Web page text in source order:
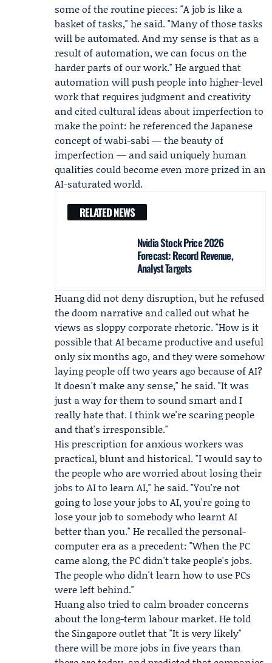
some of the routine pieces: "A job is like a
basket of tasks," he said. "Many of those tasks
will be automated. And my sense is that as a
result of automation, we can focus on the
harder parts of our work." He argued that
automation will push people into higher-level
work that requires judgment and creativity
and cited cultural ideas about imperfection to
make the point: he referenced the Japanese
concept of wabi-sabi — the beauty of
imperfection — and said uniquely human
qualities could become even more prized in an
AI-saturated world.
RELATED NEWS
Nvidia Stock Price 2026
Forecast: Record Revenue,
Analyst Targets
Huang did not deny disruption, but he refused
the doom narrative and called out what he
views as sloppy corporate rhetoric. "How is it
possible that AI became productive and useful
only six months ago, and they were somehow
laying people off two years ago because of AI?
It doesn't make any sense," he said. "It was
just a way for them to sound smart and I
really hate that. I think we're scaring people
and that's irresponsible."
His prescription for anxious workers was
practical, blunt and historical. "I would say to
the people who are worried about losing their
jobs to AI to learn AI," he said. "You're not
going to lose your jobs to AI, you're going to
lose your job to somebody who learnt AI
better than you." He recalled the personal-
computer era as a precedent: "When the PC
came along, the PC didn't take people's jobs.
The people who didn't learn how to use PCs
were left behind."
Huang also tried to calm broader concerns
about the long-term labour market. He told
the Singapore outlet that "It is very likely"
there will be more jobs in five years than